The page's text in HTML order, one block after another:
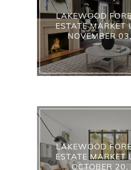
LAKEWOOD
ESTATE MARKET
NOVEMBER
LAKEWOOD
ESTATE MARKET
OCTOBER